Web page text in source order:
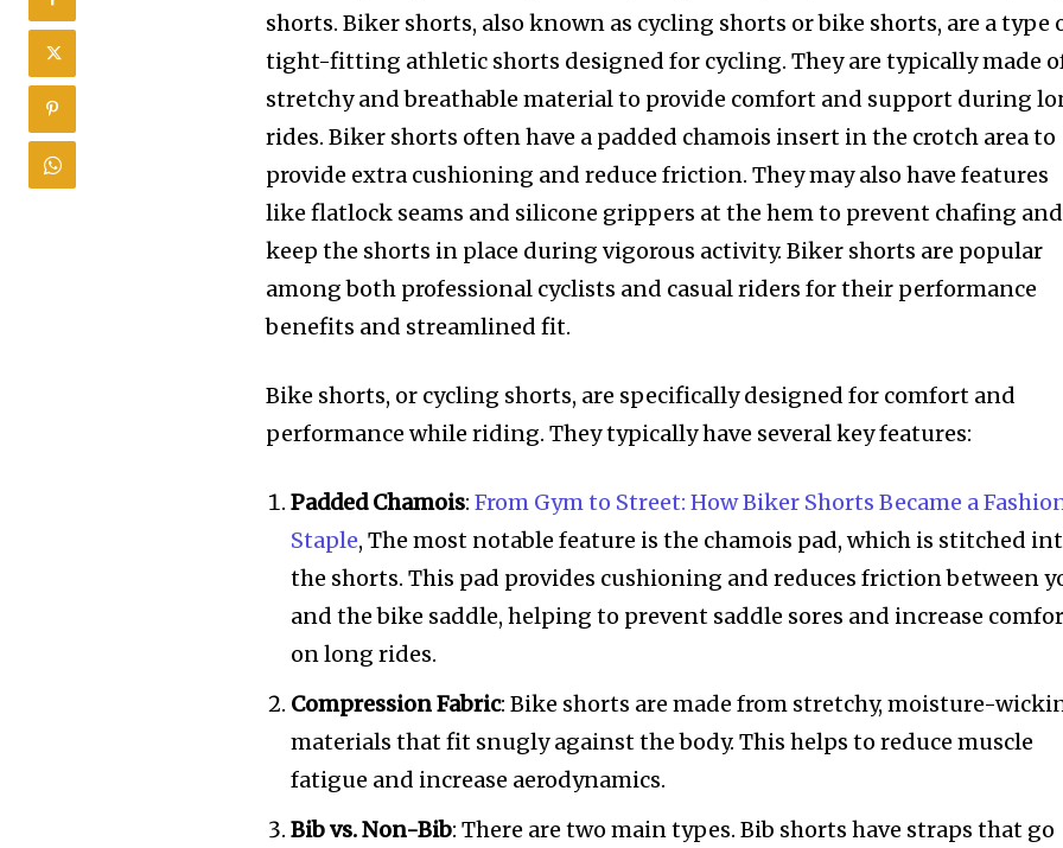
shorts. Biker shorts, also known as cycling shorts or bike shorts, are a type
tight-fitting athletic shorts designed for cycling. They are typically made
stretchy and breathable material to provide comfort and support during
rides. Biker shorts often have a padded chamois insert in the crotch area to
provide extra cushioning and reduce friction. They may also have features
like flatlock seams and silicone grippers at the hem to prevent chafing and
keep the shorts in place during vigorous activity. Biker shorts are popular
among both professional cyclists and casual riders for their performance
benefits and streamlined fit.
Bike shorts, or cycling shorts, are specifically designed for comfort and
performance while riding. They typically have several key features:
Padded Chamois:From Gym to Street: How Biker Shorts Became a
Staple, The most notable feature is the chamois pad, which is stitched
the shorts. This pad provides cushioning and reduces friction between
and the bike saddle, helping to prevent saddle sores and increase
on long rides.
Compression Fabric: Bike shorts are made from stretchy, moisture-
materials that fit snugly against the body. This helps to reduce muscle
fatigue and increase aerodynamics.
Bib vs. Non-Bib: There are two main types. Bib shorts have straps that go